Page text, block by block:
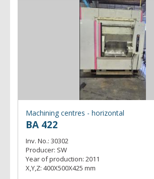
Machining centres - horizontal
BA 422
Inv. No.: 30302
Producer: SW
Year of production: 2011
X,Y,Z: 400X500X425 mm